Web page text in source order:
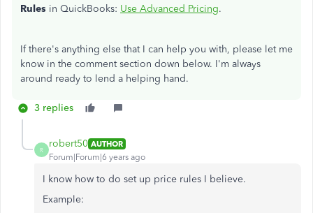
Rules in QuickBooks: Use Advanced Pricing.
If there's anything else that I can help you with, please let me
know in the comment section down below. I'm always
around ready to lend a helping hand.
3 replies
R
robert50 AUTHOR
Forum|Forum|6 years ago
I know how to do set up price rules I believe.
Example: